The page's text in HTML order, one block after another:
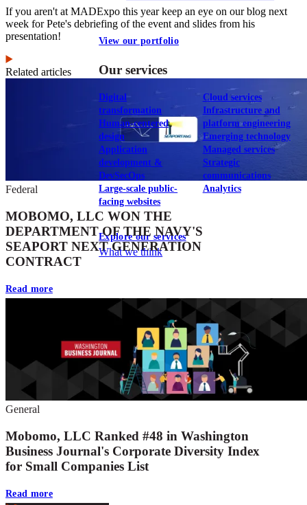
View our portfolio
Our services
Digital
transformation
Human-centered
design
Application
development &
DevSecOps
Large-scale public-
facing websites
Cloud services
Infrastructure and
platform engineering
Emerging technology
Managed services
Strategic
communications
Analytics
Explore our services
What we think
If you aren't at MADExpo this year keep an eye on our blog next
week for Pete's debriefing of the event and slides from his
presentation!
Related articles
Federal
MOBOMO, LLC WON THE
DEPARTMENT OF THE NAVY'S
SEAPORT NEXT GENERATION
CONTRACT
Read more
General
Mobomo, LLC Ranked #48 in Washington
Business Journal's Corporate Diversity Index
for Small Companies List
Read more